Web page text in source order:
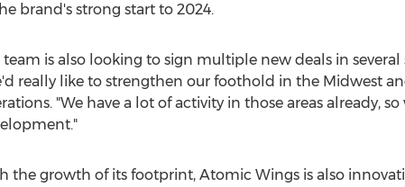
brand's strong start to 2024.
team is also looking to sign multiple new deals in
really like to strengthen our foothold in the Midwest
"We have a lot of activity in those areas already,
the growth of its footprint, Atomic Wings is also